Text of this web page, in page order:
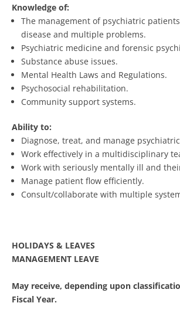
Knowledge of:
The management of psychiatric
disease and multiple problems.
Psychiatric medicine and forensic
Substance abuse issues.
Mental Health Laws and Regulations.
Psychosocial rehabilitation.
Community support systems.
Ability to:
Diagnose, treat, and manage
Work effectively in a multidisciplinary
Work with seriously mentally ill and
Manage patient flow efficiently.
Consult/collaborate with multiple
HOLIDAYS & LEAVES
MANAGEMENT LEAVE
May receive, depending upon
Fiscal Year.